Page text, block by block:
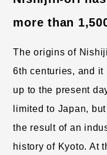
more than
The origins of
6th centuries, and it
up to the present
limited to Japan,
the result of an
history of Kyoto. At